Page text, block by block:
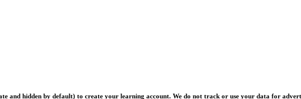
and hidden by default) to create your learning account. We do not track or use your data for